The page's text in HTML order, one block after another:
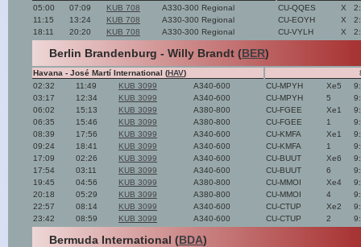
05:00
07:09 KUB 708 A330-300 Regional CU-QQES X
11:15
13:24 KUB 708 A330-300 Regional CU-EOYH X
18:11
20:20 KUB 708 A330-300 Regional CU-VYLH X
Berlin Brandenburg - Willy Brandt (BER)
Havana - José Martí International (HAV)
02:32
11:49 KUB 3099 A340-600 CU-MPYH Xe5
03:17
12:34 KUB 3099 A340-600 CU-MPYH 5
06:02
15:13 KUB 3099 A380-800 CU-FGEE Xe1
06:35
15:46 KUB 3099 A380-800 CU-FGEE 1
08:39
17:56 KUB 3099 A340-600 CU-KMFA Xe1
09:24
18:41 KUB 3099 A340-600 CU-KMFA 1
17:09
02:26 KUB 3099 A340-600 CU-BUUT Xe6
17:54
03:11 KUB 3099 A340-600 CU-BUUT 6
19:45
04:56 KUB 3099 A380-800 CU-MMOI Xe4
20:18
05:29 KUB 3099 A380-800 CU-MMOI 4
22:57
08:14 KUB 3099 A340-600 CU-CTUP Xe2
23:42
08:59 KUB 3099 A340-600 CU-CTUP 2
Bermuda International (BDA)